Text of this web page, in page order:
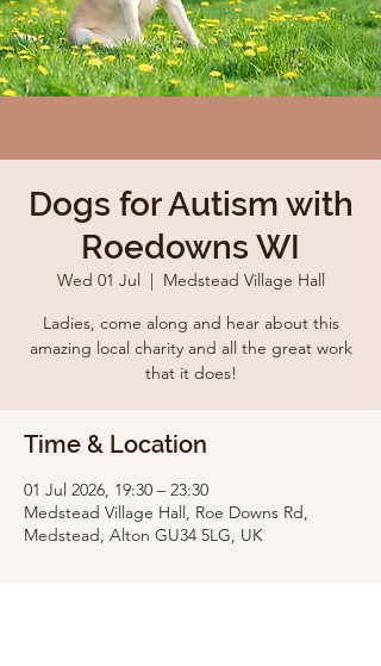
Dogs for Autism with
Roedowns WI
Wed 01 Jul
  |
Medstead Village Hall
Ladies, come along and hear about this
amazing local charity and all the great work
that it does!
Time & Location
01 Jul 2026, 19:30 – 23:30
Medstead Village Hall, Roe Downs Rd,
Medstead, Alton GU34 5LG, UK